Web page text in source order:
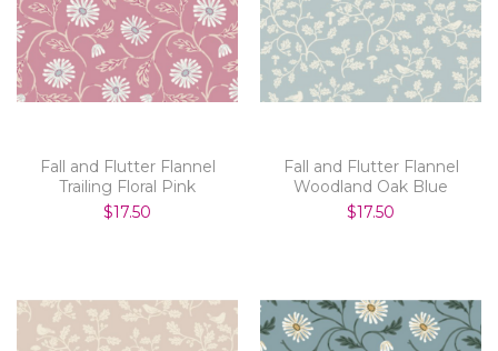
Fall and Flutter Flannel
Trailing Floral Pink
$17.50
Fall and Flutter Flannel
Woodland Oak Blue
$17.50